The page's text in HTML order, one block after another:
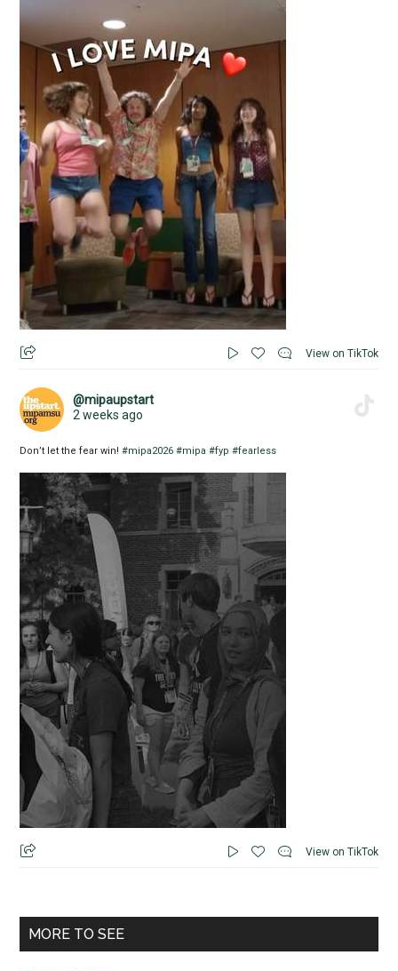
View on TikTok
@mipaupstart
2 weeks ago
Don’t let the fear win!#mipa2026 #mipa #fyp #fearless
View on TikTok
MORE TO SEE